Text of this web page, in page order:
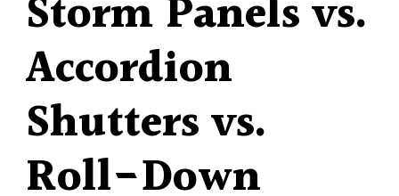
Storm Panels vs.
Accordion
Shutters vs.
Roll-Down